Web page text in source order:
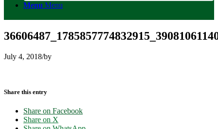
Menu Menu
July 4, 2018/by
Share this entry
Share on Facebook
Share on X